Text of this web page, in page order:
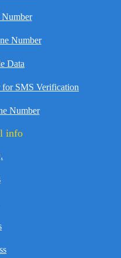
Number
Data
for SMS Verification
Number
info